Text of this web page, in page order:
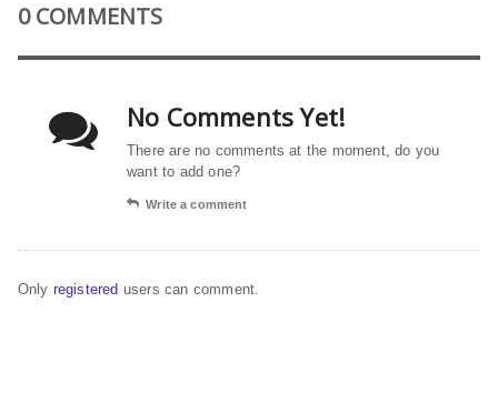
0 COMMENTS
No Comments Yet!
There are no comments at the moment, do you
want to add one?
Write a comment
Only registered users can comment.